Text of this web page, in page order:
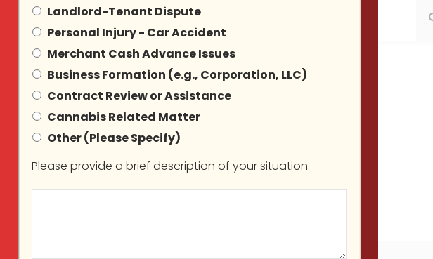
In The News Blogs Contact Us
#NYCannabisCompliance
Landlord-Tenant Dispute
Personal Injury - Car Accident
Merchant Cash Advance Issues
Business Formation (e.g., Corporation, LLC)
Contract Review or Assistance
Cannabis Related Matter
Other (Please Specify)
Please provide a brief description of your situation.